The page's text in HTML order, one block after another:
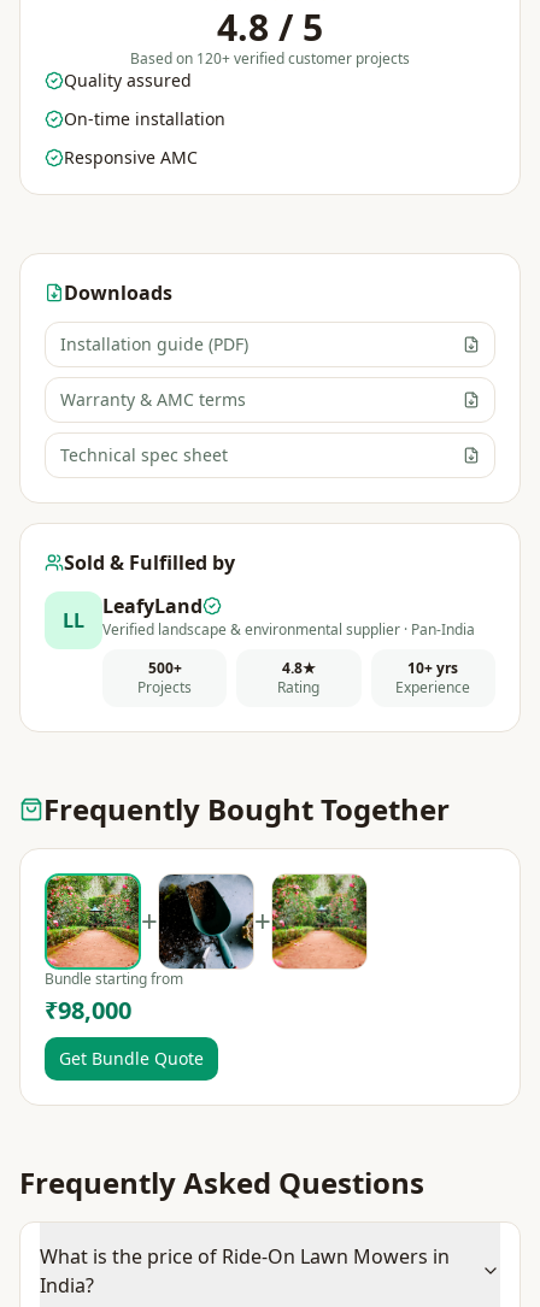
4.8 / 5
Based on 120+ verified customer projects
Quality assured
On-time installation
Responsive AMC
Downloads
Installation guide (PDF)
Warranty & AMC terms
Technical spec sheet
Sold & Fulfilled by
LL
LeafyLand
Verified landscape & environmental supplier · Pan-India
500+
Projects
4.8★
Rating
10+ yrs
Experience
Frequently Bought Together
+ +
Bundle starting from
₹98,000
Get Bundle Quote
Frequently Asked Questions
What is the price of Ride-On Lawn Mowers in
India?